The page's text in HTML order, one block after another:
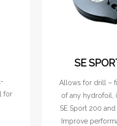
for
SE
Allows for drill –
of any hydrofoil,
SE Sport 200
Improve